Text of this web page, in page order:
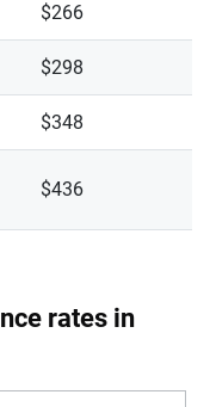
$266
$298
$348
$436
rates in